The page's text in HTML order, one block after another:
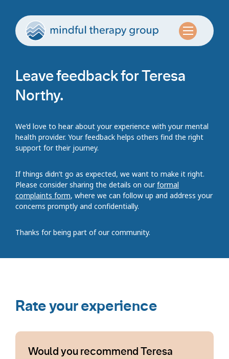
Leave feedback for Teresa
Northy.
We’d love to hear about your experience with your mental
health provider. Your feedback helps others find the right
support for their journey.
If things didn’t go as expected, we want to make it right.
Please consider sharing the details on ourformal
complaints form, where we can follow up and address your
concerns promptly and confidentially.
Thanks for being part of our community.
Rate your experience
Would you recommend Teresa